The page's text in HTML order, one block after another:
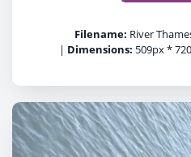
Filename: River
| Dimensions: 509px *